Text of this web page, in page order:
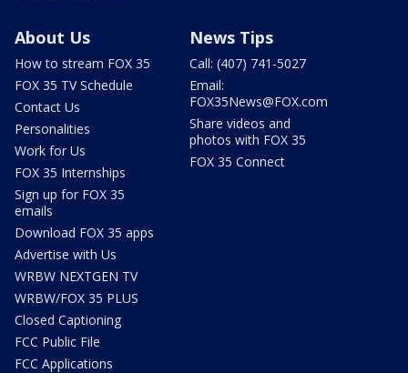
About Us
How to stream FOX 35
FOX 35 TV Schedule
Contact Us
Personalities
Work for Us
FOX 35 Internships
Sign up for FOX 35
emails
Download FOX 35 apps
Advertise with Us
WRBW NEXTGEN TV
WRBW/FOX 35 PLUS
Closed Captioning
FCC Public File
FCC Applications
News Tips
Call: (407) 741-5027
Email:
FOX35News@FOX.com
Share videos and
photos with FOX 35
FOX 35 Connect